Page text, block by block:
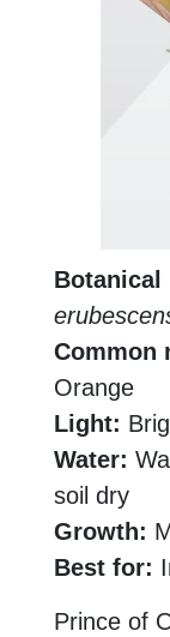
Botanical
Common
Orange
Light:
Water:
soil dry
Growth:
Best for:
Prince of